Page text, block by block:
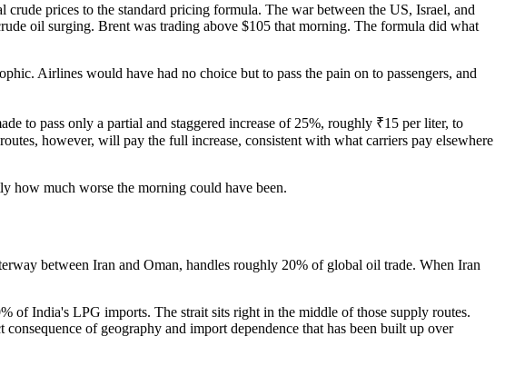
prices to the standard pricing formula. The war between the US, Israel, and
oil surging. Brent was trading above $105 that morning. The formula did what
Airlines would have had no choice but to pass the pain on to passengers, and
to pass only a partial and staggered increase of 25%, roughly ₹15 per liter, to
however, will pay the full increase, consistent with what carriers pay elsewhere
how much worse the morning could have been.
between Iran and Oman, handles roughly 20% of global oil trade. When Iran
of India's LPG imports. The strait sits right in the middle of those supply routes.
of geography and import dependence that has been built up over